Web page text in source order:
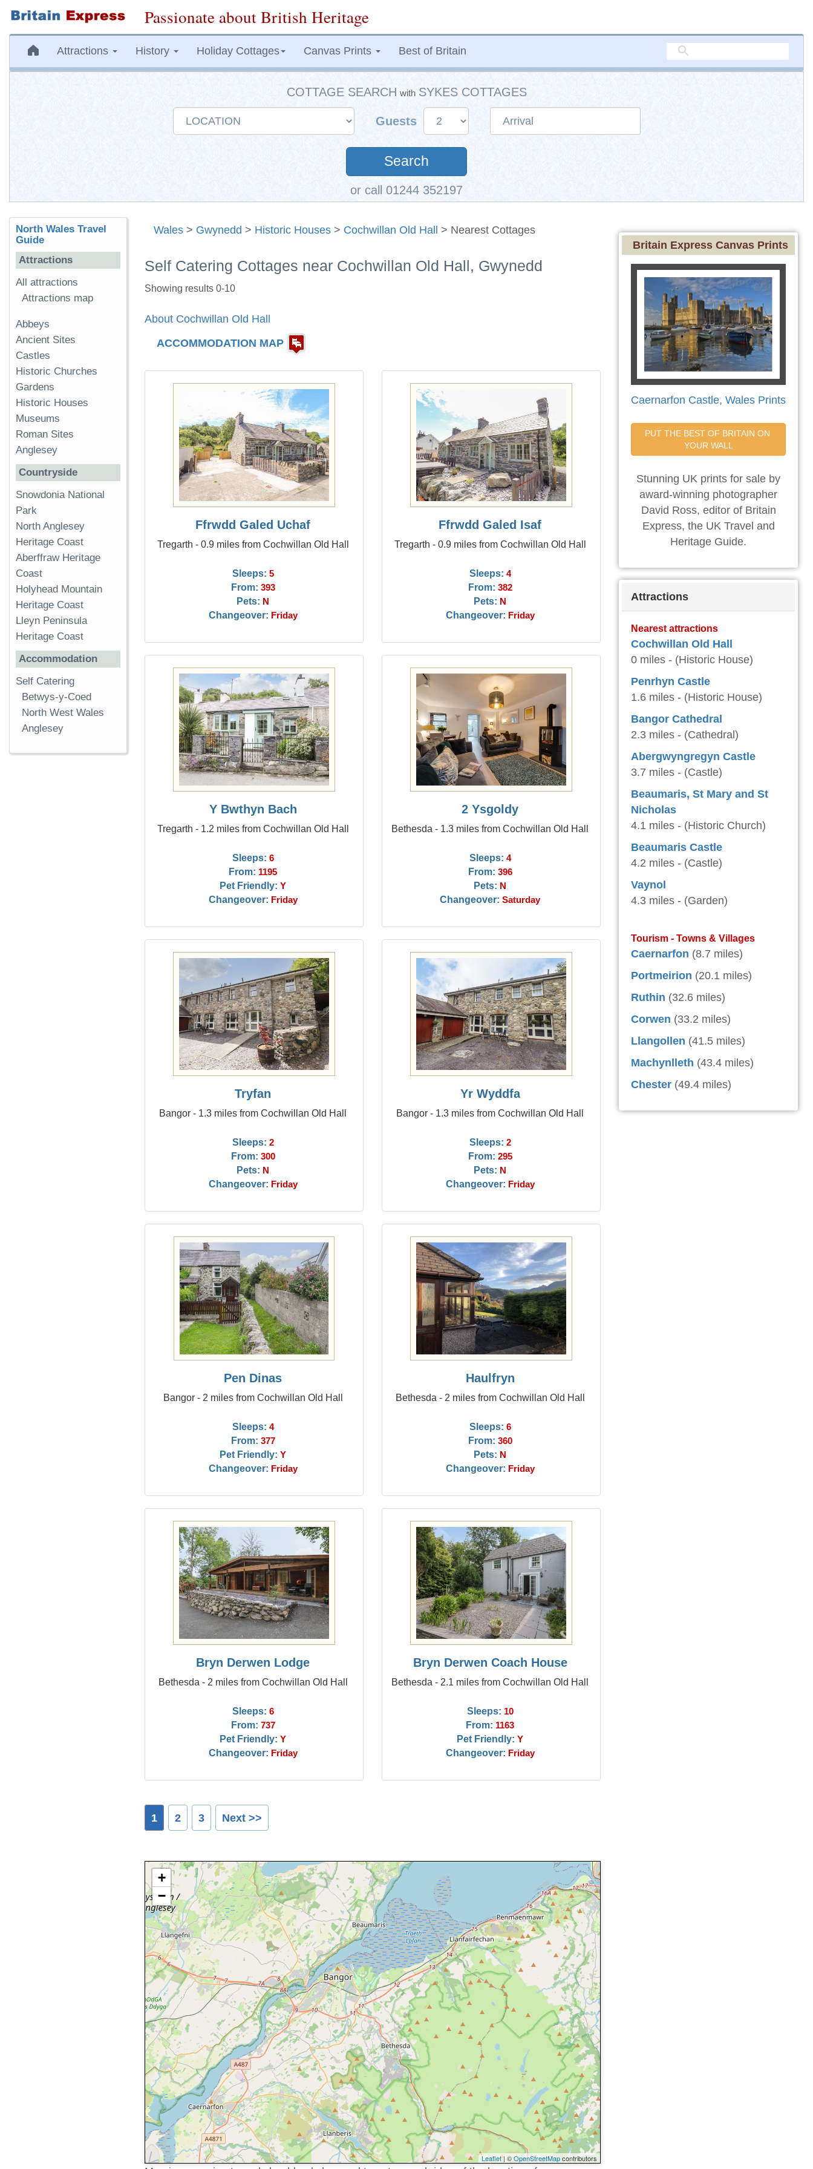
Passionate about British Heritage
Attractions History Holiday Cottages Canvas Prints Best of Britain
COTTAGE SEARCH with SYKES COTTAGES
Guests
Search
or call 01244 352197
Wales > Gwynedd > Historic Houses > Cochwillan Old Hall > Nearest Cottages
Self Catering Cottages near Cochwillan Old Hall, Gwynedd
Showing results 0-10
About Cochwillan Old Hall
ACCOMMODATION MAP
Ffrwdd Galed Uchaf
Tregarth - 0.9 miles from Cochwillan Old Hall
Sleeps: 5
From: 393
Pets: N
Changeover: Friday
Ffrwdd Galed Isaf
Tregarth - 0.9 miles from Cochwillan Old Hall
Sleeps: 4
From: 382
Pets: N
Changeover: Friday
Y Bwthyn Bach
Tregarth - 1.2 miles from Cochwillan Old Hall
Sleeps: 6
From: 1195
Pet Friendly: Y
Changeover: Friday
2 Ysgoldy
Bethesda - 1.3 miles from Cochwillan Old Hall
Sleeps: 4
From: 396
Pets: N
Changeover: Saturday
Tryfan
Bangor - 1.3 miles from Cochwillan Old Hall
Sleeps: 2
From: 300
Pets: N
Changeover: Friday
Yr Wyddfa
Bangor - 1.3 miles from Cochwillan Old Hall
Sleeps: 2
From: 295
Pets: N
Changeover: Friday
Pen Dinas
Bangor - 2 miles from Cochwillan Old Hall
Sleeps: 4
From: 377
Pet Friendly: Y
Changeover: Friday
Haulfryn
Bethesda - 2 miles from Cochwillan Old Hall
Sleeps: 6
From: 360
Pets: N
Changeover: Friday
Bryn Derwen Lodge
Bethesda - 2 miles from Cochwillan Old Hall
Sleeps: 6
From: 737
Pet Friendly: Y
Changeover: Friday
Bryn Derwen Coach House
Bethesda - 2.1 miles from Cochwillan Old Hall
Sleeps: 10
From: 1163
Pet Friendly: Y
Changeover: Friday
1 2 3 Next >>
+
−
Leaflet| ©OpenStreetMapcontributors
North Wales Travel
Guide
Attractions
All attractions
Attractions map
Abbeys
Ancient Sites
Castles
Historic Churches
Gardens
Historic Houses
Museums
Roman Sites
Anglesey
Countryside
Snowdonia National
Park
North Anglesey
Heritage Coast
Aberffraw Heritage
Coast
Holyhead Mountain
Heritage Coast
Lleyn Peninsula
Heritage Coast
Accommodation
Self Catering
Betwys-y-Coed
North West Wales
Anglesey
Britain Express Canvas Prints
Caernarfon Castle, Wales Prints
PUT THE BEST OF BRITAIN ON
YOUR WALL
Stunning UK prints for sale by
award-winning photographer
David Ross, editor of Britain
Express, the UK Travel and
Heritage Guide.
Attractions
Nearest attractions
Cochwillan Old Hall
0 miles - (Historic House)
Penrhyn Castle
1.6 miles - (Historic House)
Bangor Cathedral
2.3 miles - (Cathedral)
Abergwyngregyn Castle
3.7 miles - (Castle)
Beaumaris, St Mary and St
Nicholas
4.1 miles - (Historic Church)
Beaumaris Castle
4.2 miles - (Castle)
Vaynol
4.3 miles - (Garden)
Tourism - Towns & Villages
Caernarfon (8.7 miles)
Portmeirion (20.1 miles)
Ruthin (32.6 miles)
Corwen (33.2 miles)
Llangollen (41.5 miles)
Machynlleth (43.4 miles)
Chester (49.4 miles)